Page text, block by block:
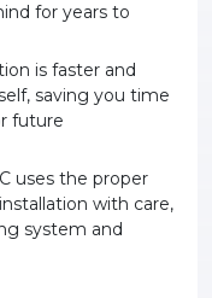
for years to
is faster and
saving you time
future
uses the proper
with care,
system and